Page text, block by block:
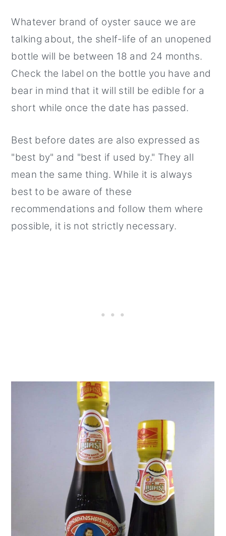
Whatever brand of oyster sauce we are
talking about, the shelf-life of an unopened
bottle will be between 18 and 24 months.
Check the label on the bottle you have and
bear in mind that it will still be edible for a
short while once the date has passed.
Best before dates are also expressed as
"best by" and "best if used by." They all
mean the same thing. While it is always
best to be aware of these
recommendations and follow them where
possible, it is not strictly necessary.